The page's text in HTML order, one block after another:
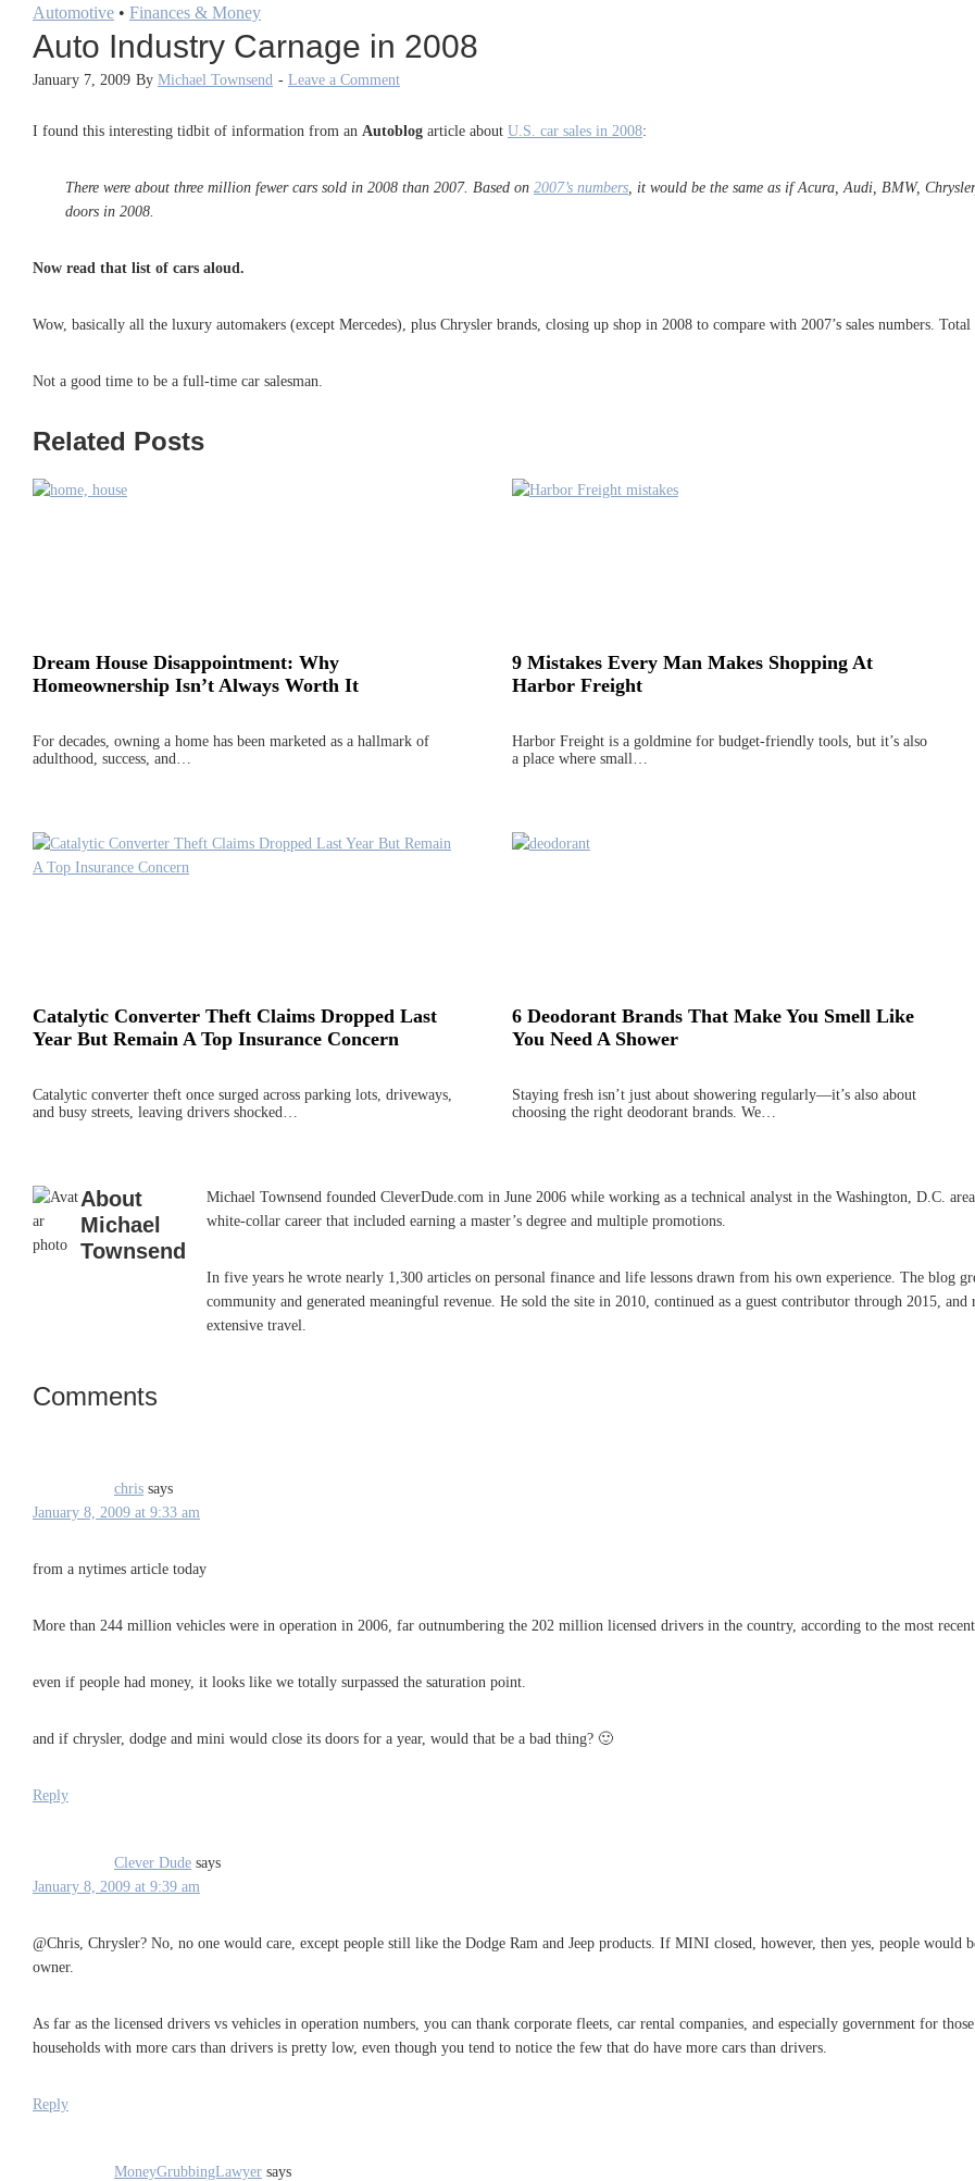
Automotive • Finances & Money
Auto Industry Carnage in 2008
January 7, 2009 By Michael Townsend - Leave a Comment
I found this interesting tidbit of information from an Autoblog article about U.S. car sales in 2008:
There were about three million fewer cars sold in 2008 than 2007. Based on 2007’s numbers , it would be the same as if Acura, Audi, BMW,
doors in 2008.
Now read that list of cars aloud.
Wow, basically all the luxury automakers (except Mercedes), plus Chrysler brands, closing up shop in 2008 to compare with 2007’s sales numbers. Total
Not a good time to be a full-time car salesman.
Related Posts
Dream House Disappointment: Why
Homeownership Isn’t Always Worth It
For decades, owning a home has been marketed as a hallmark of
adulthood, success, and…
9 Mistakes Every Man Makes Shopping At
Harbor Freight
Harbor Freight is a goldmine for budget-friendly tools, but it’s also
a place where small…
Catalytic Converter Theft Claims Dropped Last
Year But Remain A Top Insurance Concern
Catalytic converter theft once surged across parking lots, driveways,
and busy streets, leaving drivers shocked…
6 Deodorant Brands That Make You Smell Like
You Need A Shower
Staying fresh isn’t just about showering regularly—it’s also about
choosing the right deodorant brands. We…
About
Michael
Townsend
Michael Townsend founded CleverDude.com in June 2006 while working as a technical analyst in the Washington, D.C.
white-collar career that included earning a master’s degree and multiple promotions.
In five years he wrote nearly 1,300 articles on personal finance and life lessons drawn from his own experience. The blog
community and generated meaningful revenue. He sold the site in 2010, continued as a guest contributor through 2015,
extensive travel.
Reader
Comments
chris says
January 8, 2009 at 9:33 am
from a nytimes article today
More than 244 million vehicles were in operation in 2006, far outnumbering the 202 million licensed drivers in the country, according to the most recent
even if people had money, it looks like we totally surpassed the saturation point.
and if chrysler, dodge and mini would close its doors for a year, would that be a bad thing? 🙂
Reply
Clever Dude says
January 8, 2009 at 9:39 am
@Chris, Chrysler? No, no one would care, except people still like the Dodge Ram and Jeep products. If MINI closed, however, then yes, people
owner.
As far as the licensed drivers vs vehicles in operation numbers, you can thank corporate fleets, car rental companies, and especially government for
households with more cars than drivers is pretty low, even though you tend to notice the few that do have more cars than drivers.
Reply
MoneyGrubbingLawyer says